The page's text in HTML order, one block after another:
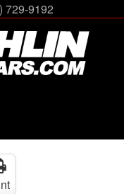
729-9192